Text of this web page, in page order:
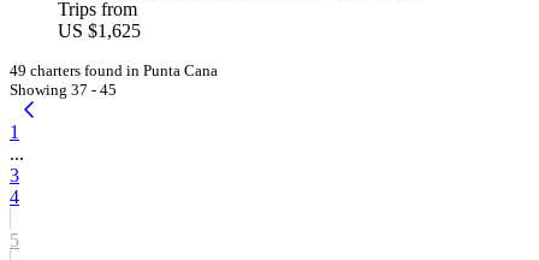
Trips from
US $1,625
49 charters found in Punta Cana
Showing 37 - 45
1
...
3
4
5